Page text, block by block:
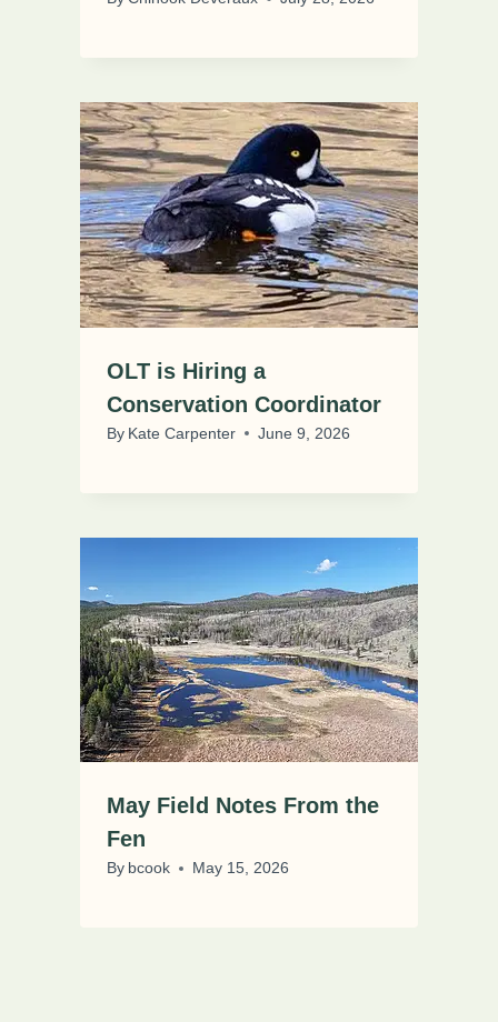
OLT is Hiring a
Conservation Coordinator
By Kate Carpenter June 9, 2026
May Field Notes From the
Fen
By bcook May 15, 2026